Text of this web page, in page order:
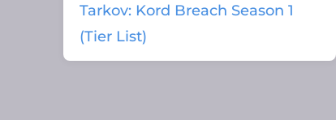
Tarkov: Kord Breach Season 1
(Tier List)